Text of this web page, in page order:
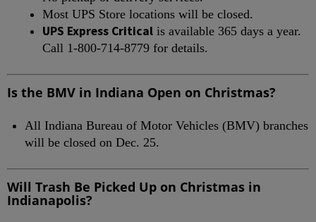
Most UPS Store locations will be closed.
UPS Express Critical is available 365 days a year.
Call 1-800-714-8779 for details.
Is the BMV in Indiana Open on Christmas?
All Indiana Bureau of Motor Vehicles (BMV) branches
will be closed on Dec. 25.
Will Trash Be Picked Up on Christmas in
Indianapolis?